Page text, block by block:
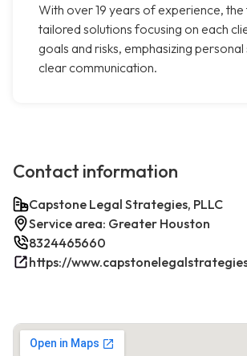
With over 19 years of experience,
tailored solutions focusing on each
goals and risks, emphasizing
clear communication.
Contact information
Capstone Legal Strategies, PLLC
Service area: Greater Houston
8324465660